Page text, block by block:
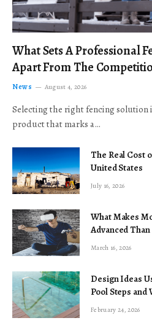
What Sets A Professional
Apart From The
News August 4, 2026
Selecting the right fencing solution
product that marks a…
The Real Cost
United States
July 16, 2026
What Makes
Advanced
March 16, 2026
Design Ideas
Pool Steps and
February 24, 2026